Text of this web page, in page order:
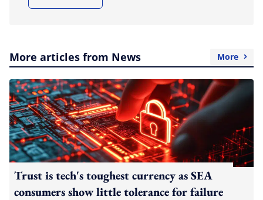
More articles from News More
Trust is tech's toughest currency as SEA
consumers show little tolerance for failure